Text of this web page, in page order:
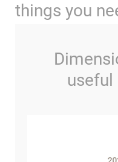
things you